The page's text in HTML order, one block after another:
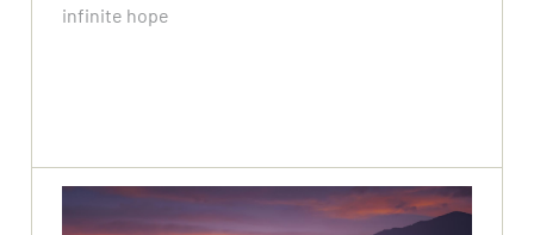
infinite hope